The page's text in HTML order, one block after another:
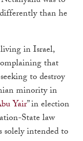
than he
in Israel,
that
seeking to destroy
minority in
Yair” in election
State law
solely intended to